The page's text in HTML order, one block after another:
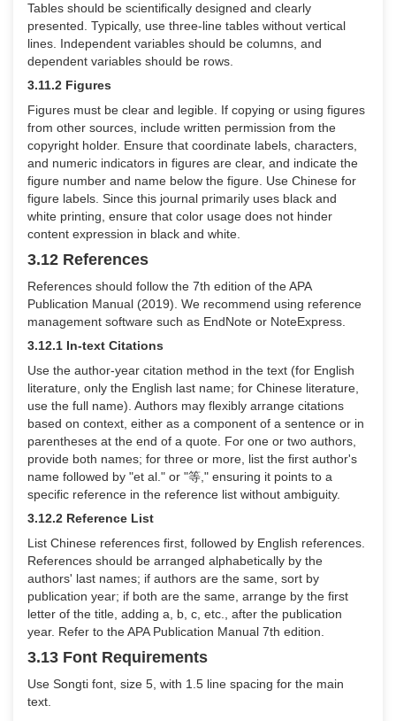
Tables should be scientifically designed and clearly
presented. Typically, use three-line tables without vertical
lines. Independent variables should be columns, and
dependent variables should be rows.
3.11.2 Figures
Figures must be clear and legible. If copying or using figures
from other sources, include written permission from the
copyright holder. Ensure that coordinate labels, characters,
and numeric indicators in figures are clear, and indicate the
figure number and name below the figure. Use Chinese for
figure labels. Since this journal primarily uses black and
white printing, ensure that color usage does not hinder
content expression in black and white.
3.12 References
References should follow the 7th edition of the APA
Publication Manual (2019). We recommend using reference
management software such as EndNote or NoteExpress.
3.12.1 In-text Citations
Use the author-year citation method in the text (for English
literature, only the English last name; for Chinese literature,
use the full name). Authors may flexibly arrange citations
based on context, either as a component of a sentence or in
parentheses at the end of a quote. For one or two authors,
provide both names; for three or more, list the first author's
name followed by "et al." or "等," ensuring it points to a
specific reference in the reference list without ambiguity.
3.12.2 Reference List
List Chinese references first, followed by English references.
References should be arranged alphabetically by the
authors' last names; if authors are the same, sort by
publication year; if both are the same, arrange by the first
letter of the title, adding a, b, c, etc., after the publication
year. Refer to the APA Publication Manual 7th edition.
3.13 Font Requirements
Use Songti font, size 5, with 1.5 line spacing for the main
text.